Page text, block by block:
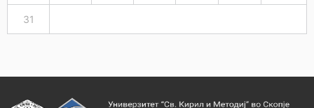
Techniques Applied
31